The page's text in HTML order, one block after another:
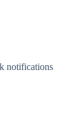
notifications